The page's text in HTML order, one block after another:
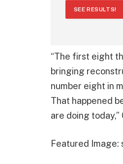
SEE RESULTS!
“The first eight
bringing
number eight in
That happened
are doing
Featured